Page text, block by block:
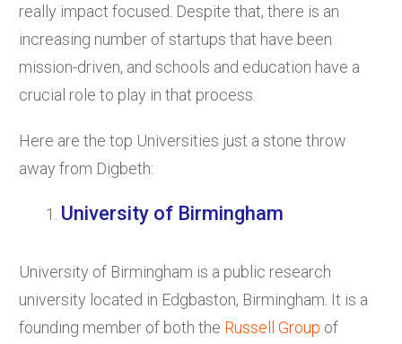
really impact focused. Despite that, there is an
increasing number of startups that have been
mission-driven, and schools and education have a
crucial role to play in that process.
Here are the top Universities just a stone throw
away from Digbeth:
University of Birmingham
University of Birmingham is a public research
university located in Edgbaston, Birmingham. It is a
founding member of both the Russell Group of